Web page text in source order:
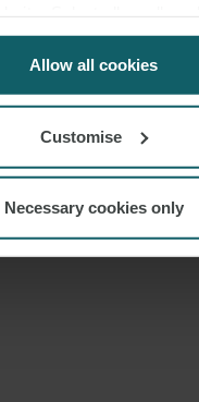
Select customise to
Allow all cookies
Customise
Necessary cookies only